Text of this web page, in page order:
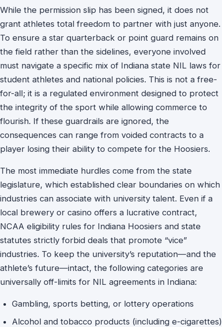
While the permission slip has been signed, it does not
grant athletes total freedom to partner with just anyone.
To ensure a star quarterback or point guard remains on
the field rather than the sidelines, everyone involved
must navigate a specific mix of Indiana state NIL laws for
student athletes and national policies. This is not a free-
for-all; it is a regulated environment designed to protect
the integrity of the sport while allowing commerce to
flourish. If these guardrails are ignored, the
consequences can range from voided contracts to a
player losing their ability to compete for the Hoosiers.
The most immediate hurdles come from the state
legislature, which established clear boundaries on which
industries can associate with university talent. Even if a
local brewery or casino offers a lucrative contract,
NCAA eligibility rules for Indiana Hoosiers and state
statutes strictly forbid deals that promote “vice”
industries. To keep the university’s reputation—and the
athlete’s future—intact, the following categories are
universally off-limits for NIL agreements in Indiana:
Gambling, sports betting, or lottery operations
Alcohol and tobacco products (including e-cigarettes)